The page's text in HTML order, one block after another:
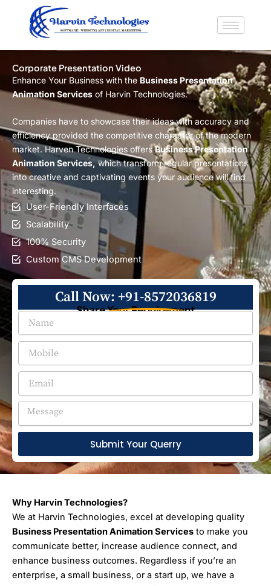
content
Corporate Presentation Video
Enhance Your Business with the Business Presentation
Animation Services of Harvin Technologies.
Companies have to showcase their ideas with accuracy and
efficiency provided the competitive character of the modern
market. Harven Technologies offersBusiness Presentation
Animation Services,which transform regular presentations
into creative and captivating events your audience will find
interesting.
User-Friendly Interfaces
Scalability
100% Security
Custom CMS Development
Call Now: +91-8572036819
Share Your Requirement
Submit Your Querry
Why Harvin Technologies?
We at Harvin Technologies, excel at developing quality
Business Presentation Animation Services to make you
communicate better, increase audience connect, and
enhance business outcomes. Regardless if you’re an
enterprise, a small business, or a start up, we have a